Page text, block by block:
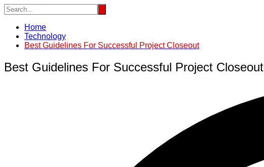
Home
Technology
Best Guidelines For Successful Project Closeout
Best Guidelines For Successful Project Closeout